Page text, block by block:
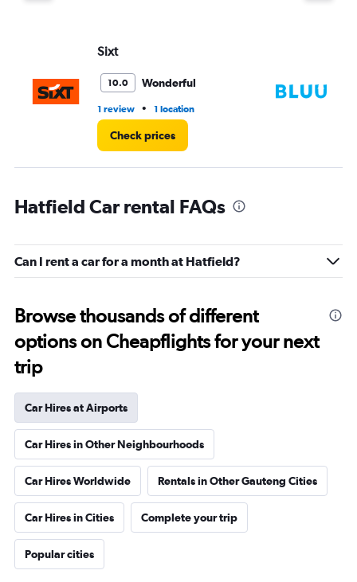
Sixt
10.0 Wonderful
1 review • 1 location
Check prices
Hatfield Car rental FAQs
Can I rent a car for a month at Hatfield?
Browse thousands of different
options on Cheapflights for your next
trip
Car Hires at Airports
Car Hires in Other Neighbourhoods
Car Hires Worldwide Rentals in Other Gauteng Cities
Car Hires in Cities Complete your trip
Popular cities